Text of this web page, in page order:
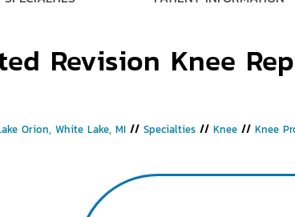
Revision Knee
Orion, White Lake, MI // Specialties // Knee // Knee